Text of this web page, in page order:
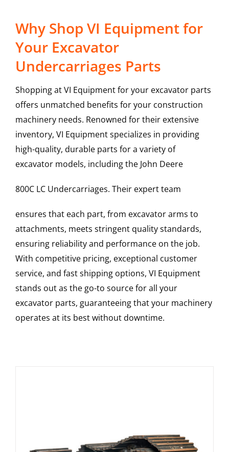
Why Shop VI Equipment for
Your Excavator
Undercarriages Parts
Shopping at VI Equipment for your excavator parts
offers unmatched benefits for your construction
machinery needs. Renowned for their extensive
inventory, VI Equipment specializes in providing
high-quality, durable parts for a variety of
excavator models, including the John Deere
800C LC Undercarriages. Their expert team
ensures that each part, from excavator arms to
attachments, meets stringent quality standards,
ensuring reliability and performance on the job.
With competitive pricing, exceptional customer
service, and fast shipping options, VI Equipment
stands out as the go-to source for all your
excavator parts, guaranteeing that your machinery
operates at its best without downtime.